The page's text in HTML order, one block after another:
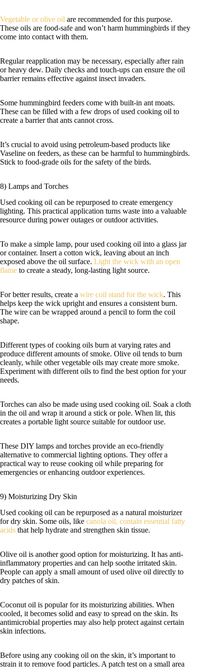
Vegetable or olive oil are recommended for this purpose.
These oils are food-safe and won’t harm hummingbirds if they
come into contact with them.
Regular reapplication may be necessary, especially after rain
or heavy dew. Daily checks and touch-ups can ensure the oil
barrier remains effective against insect invaders.
Some hummingbird feeders come with built-in ant moats.
These can be filled with a few drops of used cooking oil to
create a barrier that ants cannot cross.
It’s crucial to avoid using petroleum-based products like
Vaseline on feeders, as these can be harmful to hummingbirds.
Stick to food-grade oils for the safety of the birds.
8) Lamps and Torches
Used cooking oil can be repurposed to create emergency
lighting. This practical application turns waste into a valuable
resource during power outages or outdoor activities.
To make a simple lamp, pour used cooking oil into a glass jar
or container. Insert a cotton wick, leaving about an inch
exposed above the oil surface. Light the wick with an open
flame to create a steady, long-lasting light source.
For better results, create a wire coil stand for the wick. This
helps keep the wick upright and ensures a consistent burn.
The wire can be wrapped around a pencil to form the coil
shape.
Different types of cooking oils burn at varying rates and
produce different amounts of smoke. Olive oil tends to burn
cleanly, while other vegetable oils may create more smoke.
Experiment with different oils to find the best option for your
needs.
Torches can also be made using used cooking oil. Soak a cloth
in the oil and wrap it around a stick or pole. When lit, this
creates a portable light source suitable for outdoor use.
These DIY lamps and torches provide an eco-friendly
alternative to commercial lighting options. They offer a
practical way to reuse cooking oil while preparing for
emergencies or enhancing outdoor experiences.
9) Moisturizing Dry Skin
Used cooking oil can be repurposed as a natural moisturizer
for dry skin. Some oils, like canola oil, contain essential fatty
acids that help hydrate and strengthen skin tissue.
Olive oil is another good option for moisturizing. It has anti-
inflammatory properties and can help soothe irritated skin.
People can apply a small amount of used olive oil directly to
dry patches of skin.
Coconut oil is popular for its moisturizing abilities. When
cooled, it becomes solid and easy to spread on the skin. Its
antimicrobial properties may also help protect against certain
skin infections.
Before using any cooking oil on the skin, it’s important to
strain it to remove food particles. A patch test on a small area